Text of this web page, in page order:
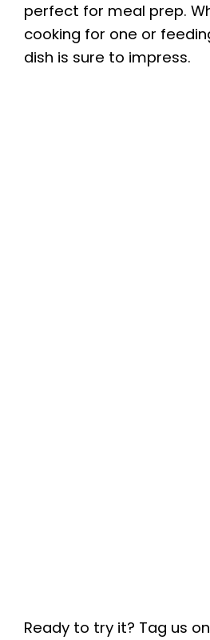
perfect for meal prep.
cooking for one or
dish is sure to impress.
Ready to try it? Tag us